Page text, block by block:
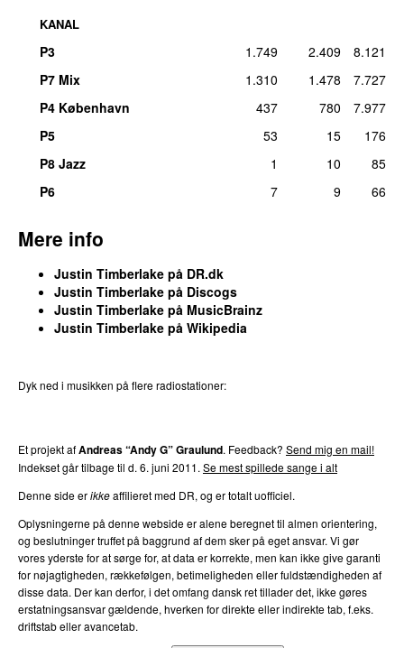
KANAL
P3 1.749 2.409
8.121
P7 Mix
1.310 1.478
7.727
P4 København
437 780
7.977
P5
53 15
176
P8 Jazz
1 10
85
P6
7 9 66
Mere info
Justin Timberlake på DR.dk
Justin Timberlake på Discogs
Justin Timberlake på MusicBrainz
Justin Timberlake på Wikipedia
Dyk ned i musikken på flere radiostationer:
Et projekt afAndreas “Andy G” Graulund. Feedback? Send mig en mail!
Indekset går tilbage til d. 6. juni 2011. Se mest spillede sange i alt
Denne side erikkeaffilieret med DR, og er totalt uofficiel.
Oplysningerne på denne webside er alene beregnet til almen orientering,
og beslutninger truffet på baggrund af dem sker på eget ansvar. Vi gør
vores yderste for at sørge for, at data er korrekte, men kan ikke give garanti
for nøjagtigheden, rækkefølgen, betimeligheden eller fuldstændigheden af
disse data. Der kan derfor, i det omfang dansk ret tillader det, ikke gøres
erstatningsansvar gældende, hverken for direkte eller indirekte tab, f.eks.
driftstab eller avancetab.